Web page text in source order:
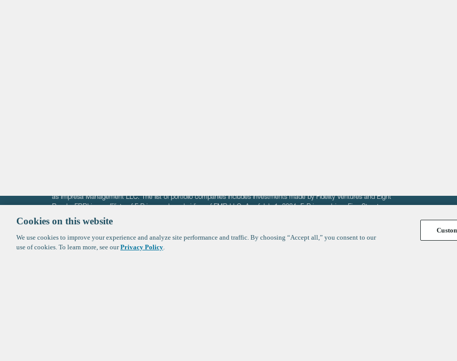
as Impresa Management LLC. The list of portfolio companies includes investments made by Fidelity Ventures and Eight
Roads. FBRI is an affiliate of F‑Prime and a subsidiary of FMR LLC. As of July 1, 2024, F-Prime advises Fine Structure
Ventures (finestructure.vc).
©2026 F-PrimeTerms of Use Privacy Policy Cookie Policy
Cookies on this website
We use cookies to improve your experience and analyze site performance and traffic. By choosing “Accept all,” you consent to our
use of cookies. To learn more, see ourPrivacy Policy.